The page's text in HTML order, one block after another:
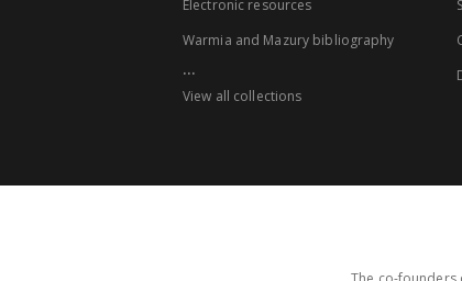
Electronic resources
Warmia and Mazury bibliography
...
View all collections